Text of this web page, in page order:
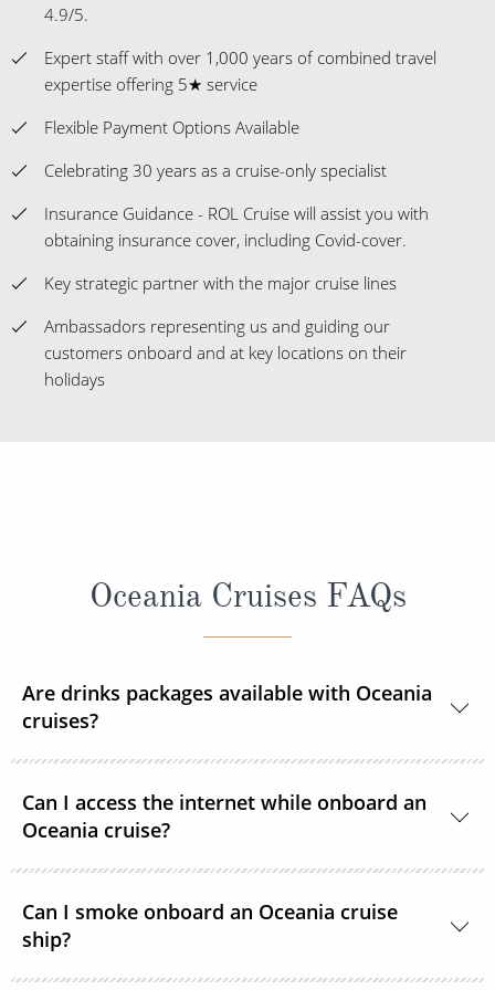
4.9/5.
Expert staff with over 1,000 years of combined travel
expertise offering 5★ service
Flexible Payment Options Available
Celebrating 30 years as a cruise-only specialist
Insurance Guidance - ROL Cruise will assist you with
obtaining insurance cover, including Covid-cover.
Key strategic partner with the major cruise lines
Ambassadors representing us and guiding our
customers onboard and at key locations on their
holidays
Oceania Cruises FAQs
Are drinks packages available with Oceania
cruises?
packages.
Can I access the internet while onboard an
Oceania cruise?
Can I smoke onboard an Oceania cruise
ship?